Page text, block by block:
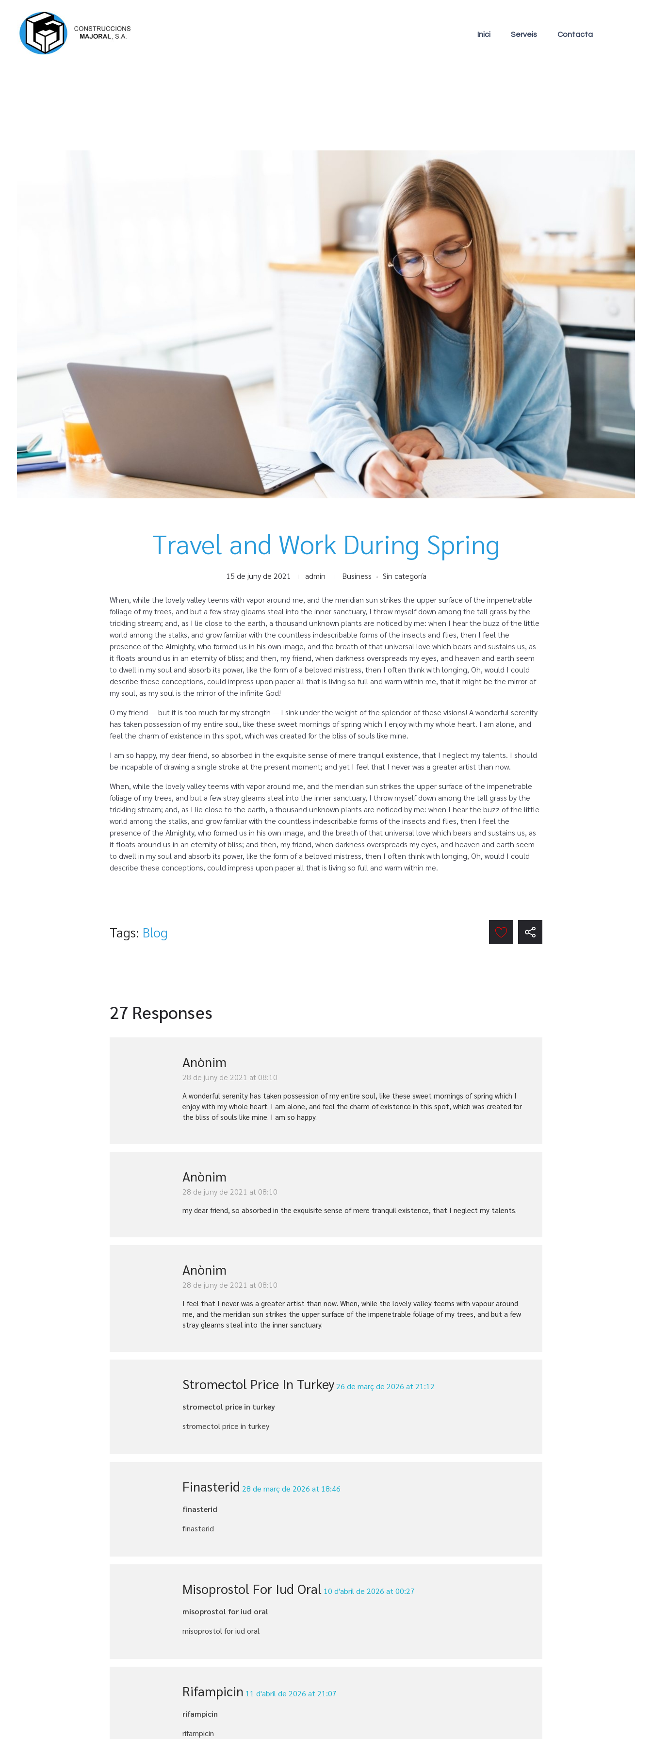
Inici Serveis Contacta
Travel and Work During Spring
15 de juny de 2021 admin Business Sin categoría
When, while the lovely valley teems with vapor around me, and the meridian sun strikes the upper surface of the impenetrable
foliage of my trees, and but a few stray gleams steal into the inner sanctuary, I throw myself down among the tall grass by the
trickling stream; and, as I lie close to the earth, a thousand unknown plants are noticed by me: when I hear the buzz of the little
world among the stalks, and grow familiar with the countless indescribable forms of the insects and flies, then I feel the
presence of the Almighty, who formed us in his own image, and the breath of that universal love which bears and sustains us, as
it floats around us in an eternity of bliss; and then, my friend, when darkness overspreads my eyes, and heaven and earth seem
to dwell in my soul and absorb its power, like the form of a beloved mistress, then I often think with longing, Oh, would I could
describe these conceptions, could impress upon paper all that is living so full and warm within me, that it might be the mirror of
my soul, as my soul is the mirror of the infinite God!
O my friend — but it is too much for my strength — I sink under the weight of the splendor of these visions! A wonderful serenity
has taken possession of my entire soul, like these sweet mornings of spring which I enjoy with my whole heart. I am alone, and
feel the charm of existence in this spot, which was created for the bliss of souls like mine.
I am so happy, my dear friend, so absorbed in the exquisite sense of mere tranquil existence, that I neglect my talents. I should
be incapable of drawing a single stroke at the present moment; and yet I feel that I never was a greater artist than now.
When, while the lovely valley teems with vapor around me, and the meridian sun strikes the upper surface of the impenetrable
foliage of my trees, and but a few stray gleams steal into the inner sanctuary, I throw myself down among the tall grass by the
trickling stream; and, as I lie close to the earth, a thousand unknown plants are noticed by me: when I hear the buzz of the little
world among the stalks, and grow familiar with the countless indescribable forms of the insects and flies, then I feel the
presence of the Almighty, who formed us in his own image, and the breath of that universal love which bears and sustains us, as
it floats around us in an eternity of bliss; and then, my friend, when darkness overspreads my eyes, and heaven and earth seem
to dwell in my soul and absorb its power, like the form of a beloved mistress, then I often think with longing, Oh, would I could
describe these conceptions, could impress upon paper all that is living so full and warm within me.
Tags: Blog
27 Responses
Anònim
28 de juny de 2021 at 08:10
A wonderful serenity has taken possession of my entire soul, like these sweet mornings of spring which I
enjoy with my whole heart. I am alone, and feel the charm of existence in this spot, which was created for
the bliss of souls like mine. I am so happy.
Anònim
28 de juny de 2021 at 08:10
my dear friend, so absorbed in the exquisite sense of mere tranquil existence, that I neglect my talents.
Anònim
28 de juny de 2021 at 08:10
I feel that I never was a greater artist than now. When, while the lovely valley teems with vapour around
me, and the meridian sun strikes the upper surface of the impenetrable foliage of my trees, and but a few
stray gleams steal into the inner sanctuary.
Stromectol Price In Turkey 26 de març de 2026 at 21:12
stromectol price in turkey
stromectol price in turkey
Finasterid 28 de març de 2026 at 18:46
finasterid
finasterid
Misoprostol For Iud Oral 10 d'abril de 2026 at 00:27
misoprostol for iud oral
misoprostol for iud oral
Rifampicin 11 d'abril de 2026 at 21:07
rifampicin
rifampicin